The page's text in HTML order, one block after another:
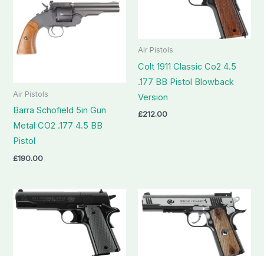
Air Pistols
Barra Schofield 5in Gun
Metal CO2 .177 4.5 BB
Pistol
£190.00
Air Pistols
Colt 1911 Classic Co2 4.5
.177 BB Pistol Blowback
Version
£212.00